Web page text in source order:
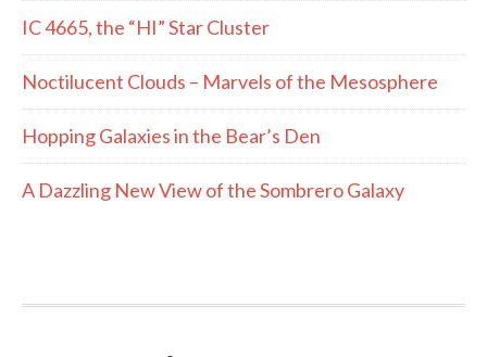
IC 4665, the “HI” Star Cluster
Noctilucent Clouds – Marvels of the Mesosphere
Hopping Galaxies in the Bear’s Den
A Dazzling New View of the Sombrero Galaxy